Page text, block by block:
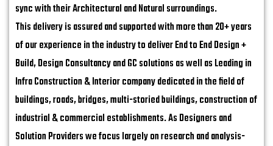
sync with their Architectural and Natural surroundings.
This delivery is assured and supported with more than 20+ years
of our experience in the industry to deliver End to End Design +
Build, Design Consultancy and GC solutions as well as Leading in
Infra Construction & Interior company dedicated in the field of
buildings, roads, bridges, multi-storied buildings, construction of
industrial & commercial establishments. As Designers and
Solution Providers we focus largely on research and analysis-